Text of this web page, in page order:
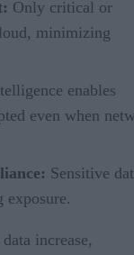
Only critical or
minimizing
enables
even when
Sensitive
exposure.
increase,